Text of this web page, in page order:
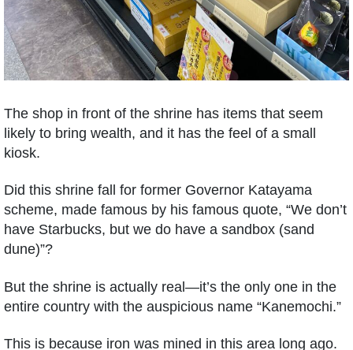
The shop in front of the shrine has items that seem
likely to bring wealth, and it has the feel of a small
kiosk.
Did this shrine fall for former Governor Katayama
scheme, made famous by his famous quote, “We don’t
have Starbucks, but we do have a sandbox (sand
dune)”?
But the shrine is actually real—it’s the only one in the
entire country with the auspicious name “Kanemochi.”
This is because iron was mined in this area long ago.